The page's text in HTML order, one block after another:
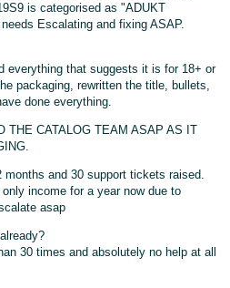
is categorised as "ADUKT
Escalating and fixing ASAP.
everything that suggests it is for 18+ or
packaging, rewritten the title, bullets,
done everything.
THE CATALOG TEAM ASAP AS IT
months and 30 support tickets raised.
income for a year now due to
asap
30 times and absolutely no help at all